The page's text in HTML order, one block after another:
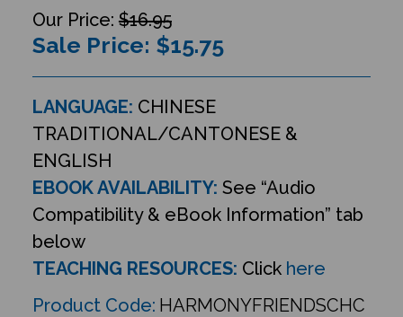
$16.95
Sale Price: $15.75
LANGUAGE: CHINESE
TRADITIONAL/CANTONESE &
ENGLISH
EBOOK AVAILABILITY: See “Audio
Compatibility & eBook Information” tab
below
TEACHING RESOURCES: Click here
Product Code: HARMONYFRIENDSCHC